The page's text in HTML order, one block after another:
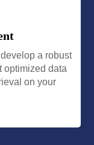
a robust
optimized data
on your